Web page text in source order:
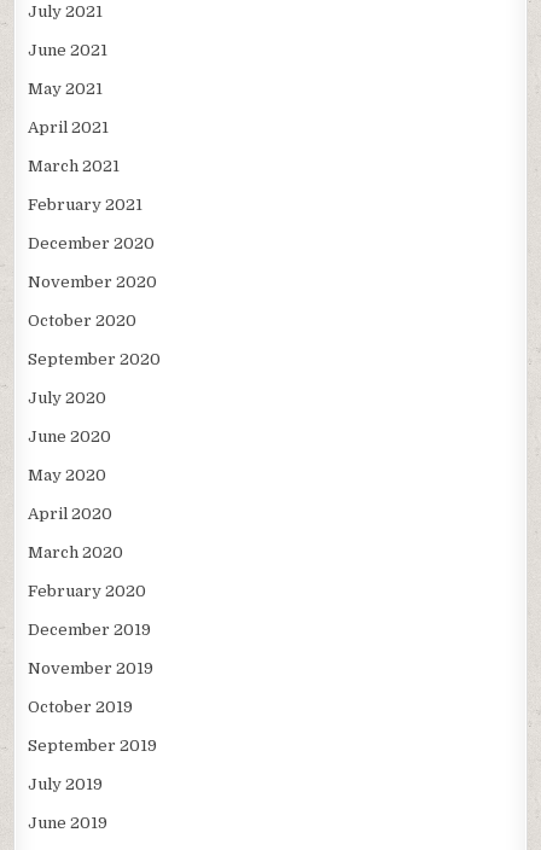
July 2021
June 2021
May 2021
April 2021
March 2021
February 2021
December 2020
November 2020
October 2020
September 2020
July 2020
June 2020
May 2020
April 2020
March 2020
February 2020
December 2019
November 2019
October 2019
September 2019
July 2019
June 2019